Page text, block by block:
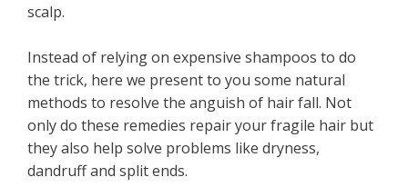
scalp.
Instead of relying on expensive shampoos to do
the trick, here we present to you some natural
methods to resolve the anguish of hair fall. Not
only do these remedies repair your fragile hair but
they also help solve problems like dryness,
dandruff and split ends.